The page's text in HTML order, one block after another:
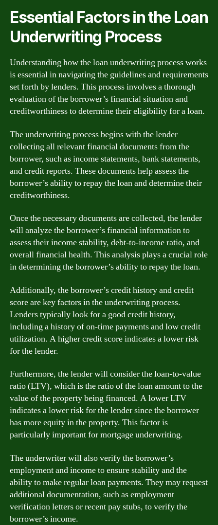
Essential Factors in the Loan
Underwriting Process
Understanding how the loan underwriting process works
is essential in navigating the guidelines and requirements
set forth by lenders. This process involves a thorough
evaluation of the borrower’s financial situation and
creditworthiness to determine their eligibility for a loan.
The underwriting process begins with the lender
collecting all relevant financial documents from the
borrower, such as income statements, bank statements,
and credit reports. These documents help assess the
borrower’s ability to repay the loan and determine their
creditworthiness.
Once the necessary documents are collected, the lender
will analyze the borrower’s financial information to
assess their income stability, debt-to-income ratio, and
overall financial health. This analysis plays a crucial role
in determining the borrower’s ability to repay the loan.
Additionally, the borrower’s credit history and credit
score are key factors in the underwriting process.
Lenders typically look for a good credit history,
including a history of on-time payments and low credit
utilization. A higher credit score indicates a lower risk
for the lender.
Furthermore, the lender will consider the loan-to-value
ratio (LTV), which is the ratio of the loan amount to the
value of the property being financed. A lower LTV
indicates a lower risk for the lender since the borrower
has more equity in the property. This factor is
particularly important for mortgage underwriting.
The underwriter will also verify the borrower’s
employment and income to ensure stability and the
ability to make regular loan payments. They may request
additional documentation, such as employment
verification letters or recent pay stubs, to verify the
borrower’s income.